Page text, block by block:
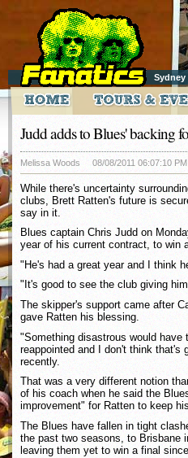
Sydney
Judd adds to Blues' backing
Melissa Woods 08/08/2011 06:07:10 PM
While there's uncertainty
clubs, Brett Ratten's future is
say in it.
Blues captain Chris Judd on
year of his current contract, to win
"He's had a great year and I think
"It's good to see the club giving
The skipper's support came after
gave Ratten his blessing.
"Something disastrous would have
reappointed and I don't think that's
recently.
That was a very different notion
of his coach when he said the
improvement" for Ratten to keep
The Blues have fallen in tight
the past two seasons, to Brisbane
leaving them yet to win a final since